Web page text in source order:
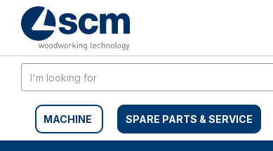
content
navigation
MACHINE SPARE PARTS & SERVICE